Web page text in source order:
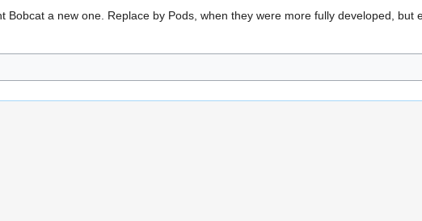
Bobcat a new one. Replace by Pods, when they were more fully developed, but